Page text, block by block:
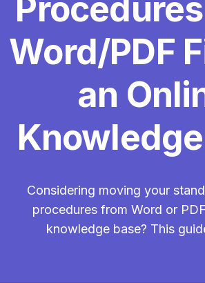
Word/PDF
an
Considering moving your
procedures from Word or
knowledge base? This